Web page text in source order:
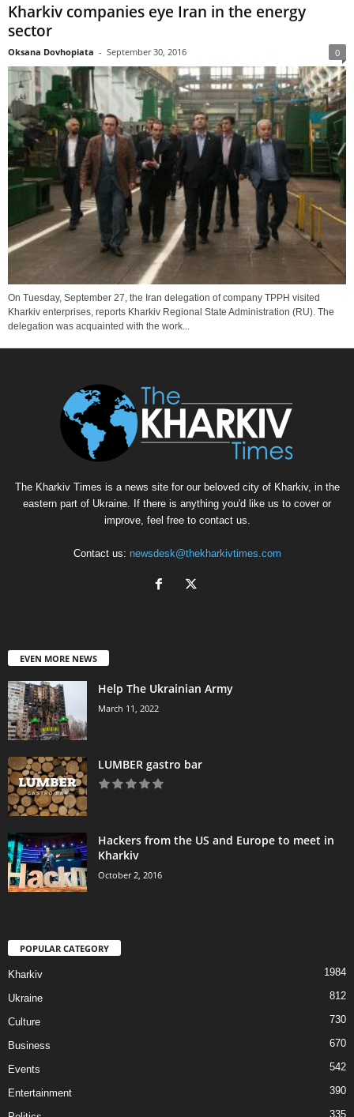
Kharkiv companies eye Iran in the energy
sector
Oksana Dovhopiata - September 30, 2016 0
On Tuesday, September 27, the Iran delegation of company TPPH visited
Kharkiv enterprises, reports Kharkiv Regional State Administration (RU). The
delegation was acquainted with the work...
The Kharkiv Times is a news site for our beloved city of Kharkiv, in the
eastern part of Ukraine. If there is anything you'd like us to cover or
improve, feel free to contact us.
Contact us: newsdesk@thekharkivtimes.com
EVEN MORE NEWS
Help The Ukrainian Army
March 11, 2022
LUMBER gastro bar
Hackers from the US and Europe to meet in
Kharkiv
October 2, 2016
POPULAR CATEGORY
Kharkiv 1984
Ukraine 812
Culture 730
Business 670
Events 542
Entertainment 390
335